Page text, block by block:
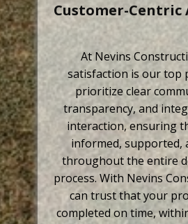
Customer-Centric
At Nevins
satisfaction is our top
prioritize clear
transparency, and
interaction, ensuring
informed, supported,
throughout the entire
process. With Nevins
can trust that your
completed on time,